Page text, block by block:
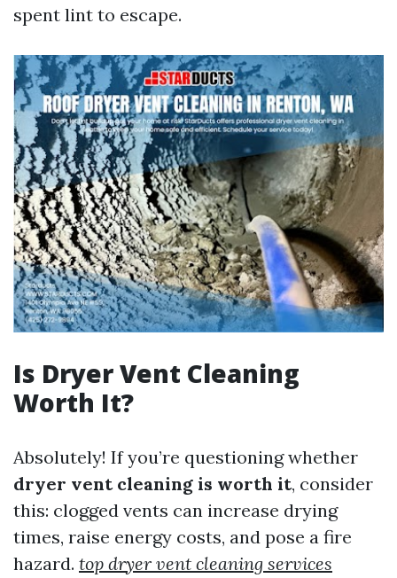
spent lint to escape.
Is Dryer Vent Cleaning
Worth It?
Absolutely! If you’re questioning whether
dryer vent cleaning is worth it, consider
this: clogged vents can increase drying
times, raise energy costs, and pose a fire
hazard. top dryer vent cleaning services